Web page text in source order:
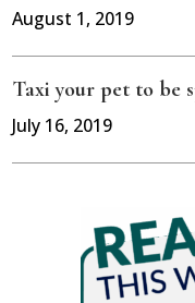
August 1, 2019
Taxi your pet to be
July 16, 2019